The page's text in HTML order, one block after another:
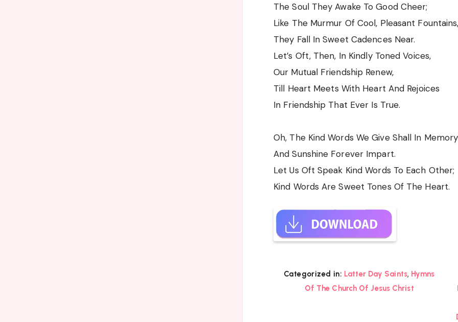
The Soul They Awake To Good Cheer;
Like The Murmur Of Cool, Pleasant
They Fall In Sweet Cadences Near.
Let’s Oft, Then, In Kindly Toned Voices,
Our Mutual Friendship Renew,
Till Heart Meets With Heart And Rejoices
In Friendship That Ever Is True.
Oh, The Kind Words We Give Shall In
And Sunshine Forever Impart.
Let Us Oft Speak Kind Words To Each Other;
Kind Words Are Sweet Tones Of The Heart.
Categorized in: Latter Day Saints, Hymns
Of The Church Of Jesus Christ